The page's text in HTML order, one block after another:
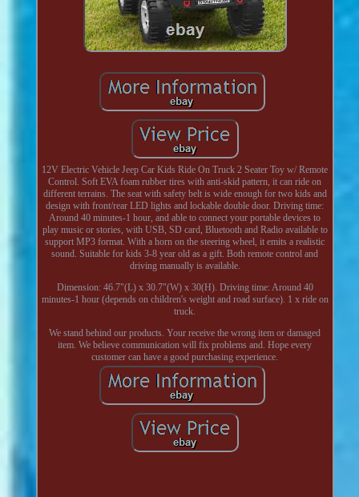
12V Electric Vehicle Jeep Car Kids Ride On Truck 2 Seater Toy w/ Remote
Control. Soft EVA foam rubber tires with anti-skid pattern, it can ride on
different terrains. The seat with safety belt is wide enough for two kids and
design with front/rear LED lights and lockable double door. Driving time:
Around 40 minutes-1 hour, and able to connect your portable devices to
play music or stories, with USB, SD card, Bluetooth and Radio available to
support MP3 format. With a horn on the steering wheel, it emits a realistic
sound. Suitable for kids 3-8 year old as a gift. Both remote control and
driving manually is available.
Dimension: 46.7"(L) x 30.7"(W) x 30(H). Driving time: Around 40
minutes-1 hour (depends on children's weight and road surface). 1 x ride on
truck.
We stand behind our products. Your receive the wrong item or damaged
item. We believe communication will fix problems and. Hope every
customer can have a good purchasing experience.